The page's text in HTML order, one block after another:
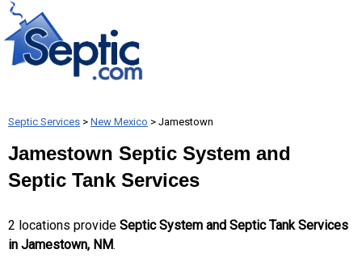
Septic Services > New Mexico > Jamestown
Jamestown Septic System and
Septic Tank Services
2 locations provide Septic System and Septic Tank Services
in Jamestown, NM.